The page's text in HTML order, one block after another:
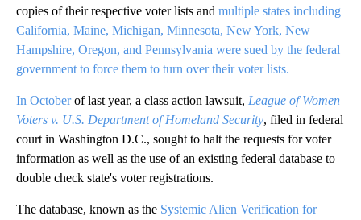
copies of their respective voter lists and multiple states including
California, Maine, Michigan, Minnesota, New York, New
Hampshire, Oregon, and Pennsylvania were sued by the federal
government to force them to turn over their voter lists.
In Octoberof last year, a class action lawsuit, League of Women
Voters v. U.S. Department of Homeland Security, filed in federal
court in Washington D.C., sought to halt the requests for voter
information as well as the use of an existing federal database to
double check state's voter registrations.
The database, known as the Systemic Alien Verification for